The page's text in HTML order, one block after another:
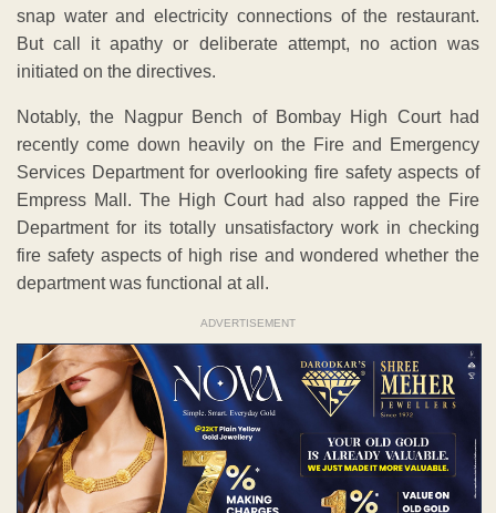
snap water and electricity connections of the restaurant.
But call it apathy or deliberate attempt, no action was
initiated on the directives.
Notably, the Nagpur Bench of Bombay High Court had
recently come down heavily on the Fire and Emergency
Services Department for overlooking fire safety aspects of
Empress Mall. The High Court had also rapped the Fire
Department for its totally unsatisfactory work in checking
fire safety aspects of high rise and wondered whether the
department was functional at all.
ADVERTISEMENT